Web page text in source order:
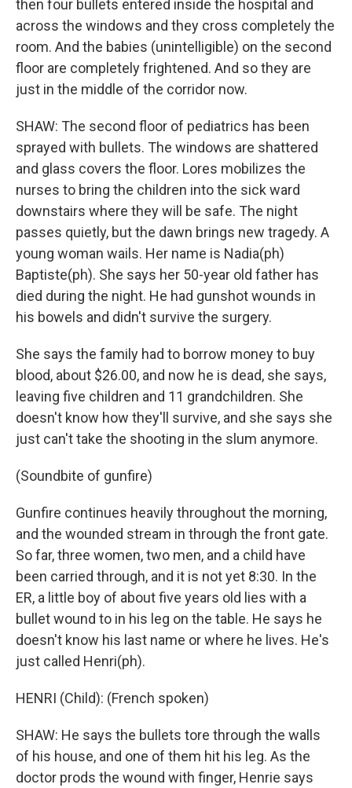
then four bullets entered inside the hospital and
across the windows and they cross completely the
room. And the babies (unintelligible) on the second
floor are completely frightened. And so they are
just in the middle of the corridor now.
SHAW: The second floor of pediatrics has been
sprayed with bullets. The windows are shattered
and glass covers the floor. Lores mobilizes the
nurses to bring the children into the sick ward
downstairs where they will be safe. The night
passes quietly, but the dawn brings new tragedy. A
young woman wails. Her name is Nadia(ph)
Baptiste(ph). She says her 50-year old father has
died during the night. He had gunshot wounds in
his bowels and didn't survive the surgery.
She says the family had to borrow money to buy
blood, about $26.00, and now he is dead, she says,
leaving five children and 11 grandchildren. She
doesn't know how they'll survive, and she says she
just can't take the shooting in the slum anymore.
(Soundbite of gunfire)
Gunfire continues heavily throughout the morning,
and the wounded stream in through the front gate.
So far, three women, two men, and a child have
been carried through, and it is not yet 8:30. In the
ER, a little boy of about five years old lies with a
bullet wound to in his leg on the table. He says he
doesn't know his last name or where he lives. He's
just called Henri(ph).
HENRI (Child): (French spoken)
SHAW: He says the bullets tore through the walls
of his house, and one of them hit his leg. As the
doctor prods the wound with finger, Henrie says